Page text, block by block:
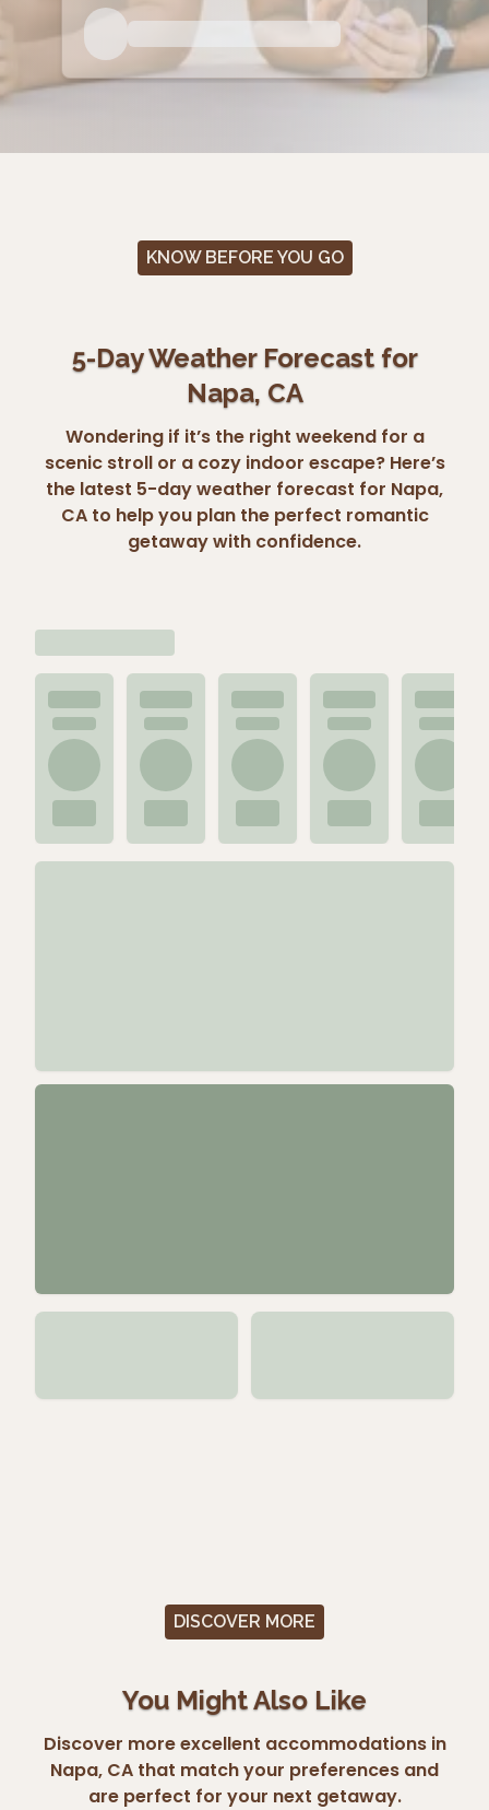
KNOW BEFORE YOU GO
5-Day Weather Forecast for
Napa, CA
Wondering if it’s the right weekend for a
scenic stroll or a cozy indoor escape? Here’s
the latest 5-day weather forecast for Napa,
CA to help you plan the perfect romantic
getaway with confidence.
DISCOVER MORE
You Might Also Like
Discover more excellent accommodations in
Napa, CA that match your preferences and
are perfect for your next getaway.